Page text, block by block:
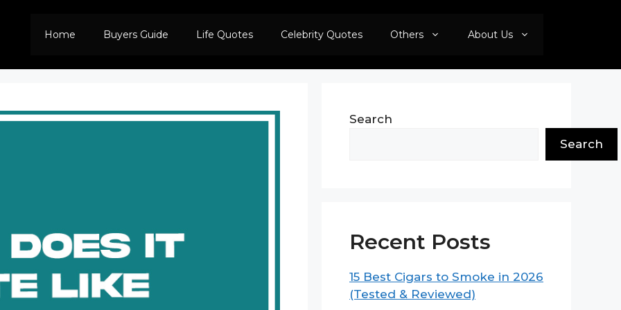
Home Buyers Guide Life Quotes Celebrity Quotes Others About Us
Search
Search
Recent Posts
15 Best Cigars to Smoke in 2026
(Tested & Reviewed)